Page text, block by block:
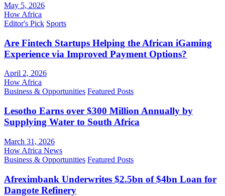
May 5, 2026
How Africa
Editor's Pick Sports
Are Fintech Startups Helping the African iGaming
Experience via Improved Payment Options?
April 2, 2026
How Africa
Business & Opportunities Featured Posts
Lesotho Earns over $300 Million Annually by
Supplying Water to South Africa
March 31, 2026
How Africa News
Business & Opportunities Featured Posts
Afreximbank Underwrites $2.5bn of $4bn Loan for
Dangote Refinery